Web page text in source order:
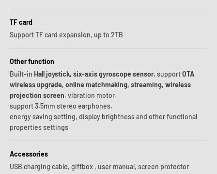
TF card
Support TF card expansion, up to 2TB
Other function
Built-in Hall joystick, six-axis gyroscope sensor, supportOTA
wireless upgrade, online matchmaking, streaming, wireless
projection screen, vibration motor,
support 3.5mm stereo earphones,
energy saving setting, display brightness and other functional
properties settings
Accessories
USB charging cable, giftbox , user manual, screen protector